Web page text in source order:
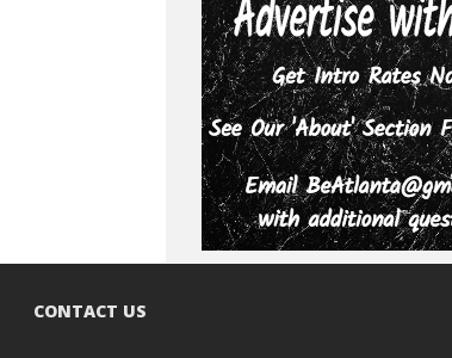
CONTACT US